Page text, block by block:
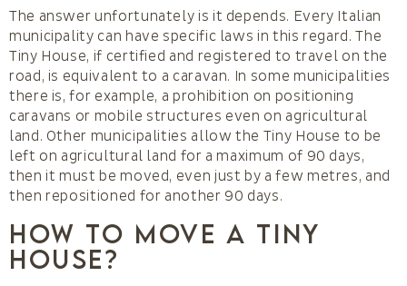
The answer unfortunately is it depends. Every Italian
municipality can have specific laws in this regard. The
Tiny House, if certified and registered to travel on the
road, is equivalent to a caravan. In some municipalities
there is, for example, a prohibition on positioning
caravans or mobile structures even on agricultural
land. Other municipalities allow the Tiny House to be
left on agricultural land for a maximum of 90 days,
then it must be moved, even just by a few metres, and
then repositioned for another 90 days.
How to move a Tiny
House?